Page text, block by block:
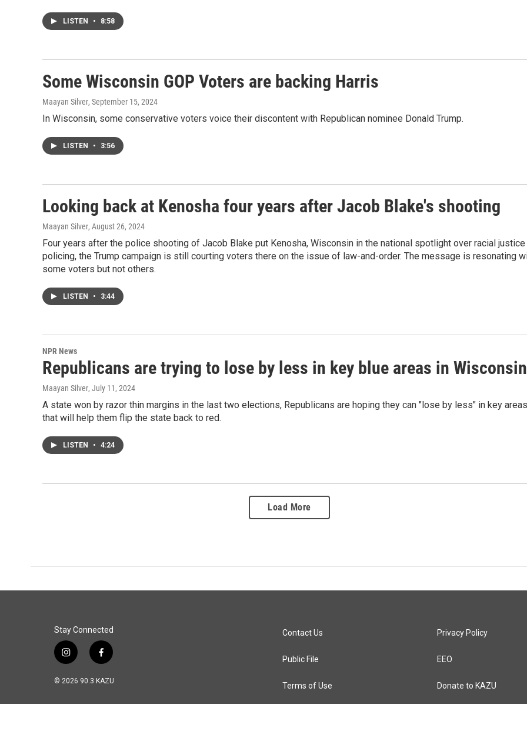
LISTEN • 8:58
Some Wisconsin GOP Voters are backing Harris
Maayan Silver, September 15, 2024
In Wisconsin, some conservative voters voice their discontent with Republican nominee Donald Trump.
LISTEN • 3:56
Looking back at Kenosha four years after Jacob Blake's shooting
Maayan Silver, August 26, 2024
Four years after the police shooting of Jacob Blake put Kenosha, Wisconsin in the national spotlight over racial justice
policing, the Trump campaign is still courting voters there on the issue of law-and-order. The message is resonating
some voters but not others.
LISTEN • 3:44
NPR News
Republicans are trying to lose by less in key blue areas in Wisconsin
Maayan Silver, July 11, 2024
A state won by razor thin margins in the last two elections, Republicans are hoping they can "lose by less" in key areas
that will help them flip the state back to red.
LISTEN • 4:24
Load More
Stay Connected
i
s
a
f
c
b
© 2026 90.3 KAZU
Contact Us
Public File
Terms of Use
Privacy Policy
EEO
Donate to KAZU